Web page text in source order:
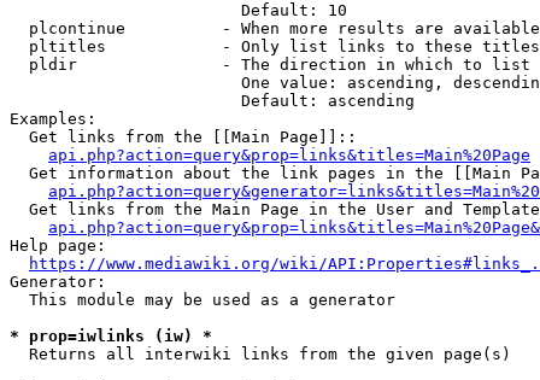
                        Default: 10
plcontinue          - When more results are
pltitles            - Only list links to these
  pldir               - The direction in which to list
One value: ascending,
                        Default: ascending
Examples:
  Get links from the [[Main Page]]::
api.php?action=query&prop=links&titles=Main%20Page
Get information about the link pages in the [[Main
Get links from the Main Page in the User and
Help page:
https://www.mediawiki.org/wiki/
Generator:
  This module may be used as a generator
* prop=iwlinks (iw) *
  Returns all interwiki links from the given page(s)